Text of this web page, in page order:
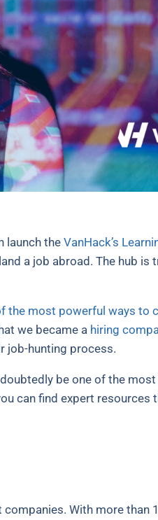
launch theVanHack’s
a job abroad. The hub is
the most powerful ways to
we became a hiring
job-hunting process.
be one of the
can find expert resources
companies. With more than